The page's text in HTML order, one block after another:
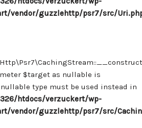
vendor/guzzlehttp/psr7/src/
$target as nullable is
type must be used instead in
htdocs/verzuckert/wp-
vendor/guzzlehttp/psr7/src/